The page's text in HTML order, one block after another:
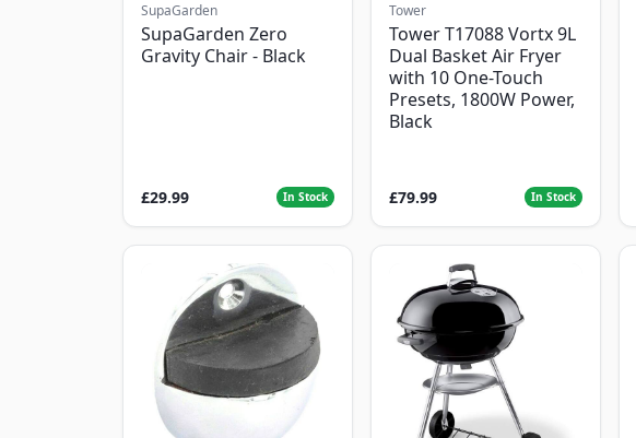
SupaGarden
SupaGarden Zero
Gravity Chair - Black
£29.99 In Stock
Tower
Tower T17088 Vortx 9L
Dual Basket Air Fryer
with 10 One-Touch
Presets, 1800W Power,
Black
£79.99 In Stock